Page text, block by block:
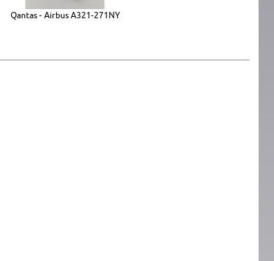
Qantas - Airbus A321-271NY